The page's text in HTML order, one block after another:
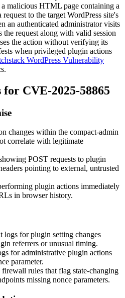
malicious HTML page containing a
to the target WordPress site's
an authenticated administrator visits
the request along with valid session
the action without verifying its
when privileged plugin actions
WordPress Vulnerability
CVE-2025-58865
changes within the compact-admin
correlate with legitimate
POST requests to plugin
pointing to external, untrusted
plugin actions immediately
in browser history.
logs for plugin setting changes
referrers or unusual timing.
for administrative plugin actions
parameter.
rules that flag state-changing
missing nonce parameters.